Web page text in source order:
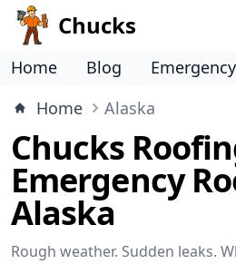
Chucks
Home Blog
Home
Alaska
Chucks
Emergency
Alaska
Rough weather. Sudden leaks.